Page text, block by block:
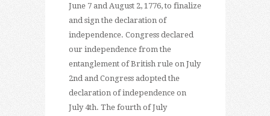
June 7 and August 2, 1776, to finalize
and sign the declaration of
independence. Congress declared
our independence from the
entanglement of British rule on July
2nd and Congress adopted the
declaration of independence on
July 4th. The fourth of July